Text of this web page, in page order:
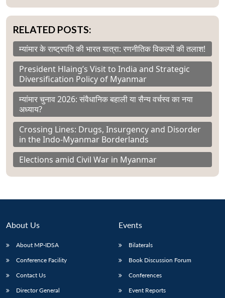
RELATED POSTS:
म्यांमार के राष्ट्रपति की भारत यात्रा: रणनीतिक विकल्पों की तलाश!
President Hlaing’s Visit to India and Strategic
Diversification Policy of Myanmar
म्यांमार चुनाव 2026: संवैधानिक बहाली या सैन्य वर्चस्व का नया
अध्याय?
Crossing Lines: Drugs, Insurgency and Disorder
in the Indo-Myanmar Borderlands
Elections amid Civil War in Myanmar
About Us
About MP-IDSA
Conference Facility
Contact Us
Director General
Events
Bilaterals
Book Discussion Forum
Conferences
Event Reports